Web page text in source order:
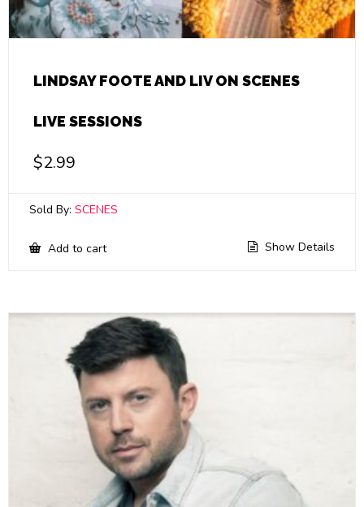
LINDSAY FOOTE AND LIV ON SCENES
LIVE SESSIONS
$2.99
Sold By: SCENES
Add to cart Show Details